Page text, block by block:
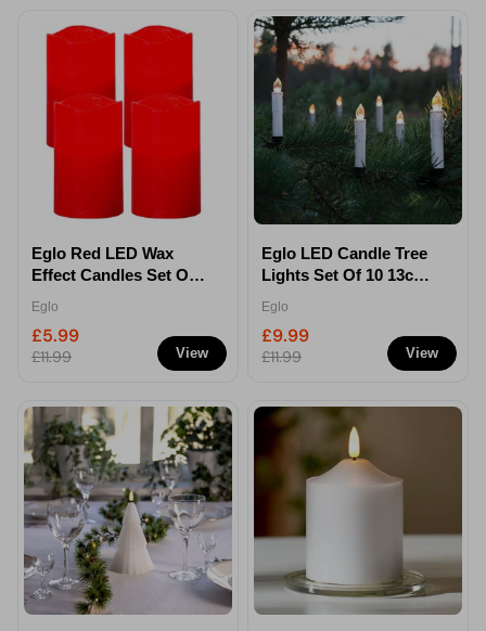
View
Eglo Red LED Wax
Effect Candles Set Of 4
Operated
Eglo
£5.99
£11.99 View
Eglo LED Candle Tree
Lights Set Of 10 13cm -
Lights
Eglo
£9.99
£11.99